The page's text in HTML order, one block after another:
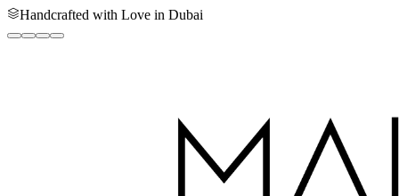
Handcrafted with Love in Dubai